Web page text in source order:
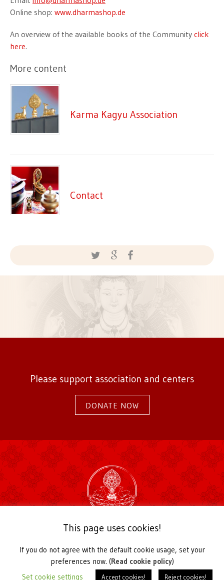
Online shop: www.dharmashop.de
An overview of the available books of the Community click
here.
More content
Karma Kagyu Association
Contact
Please support association and centers
DONATE NOW
2026 Karma Kagyu Association Germany
Telefon +49 2655 939030,office@karmakagyu.de
Register of Associations Koblenz Local Court VR 20991
This page uses cookies!
If you do not agree with the default cookie usage, set your
preferences now. (Read cookie policy)
Set cookie settings
Accept cookies! Reject cookies!